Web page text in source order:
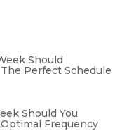
Should
Perfect Schedule
Should You
Frequency